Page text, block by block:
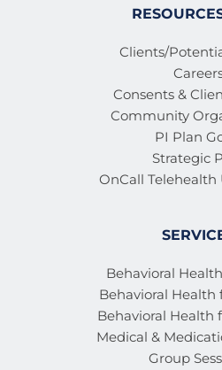
Clients/
Consents &
Community
PI Plan
Strategic
OnCall Telehealth
Behavioral
Behavioral Health
Behavioral Health
Medical &
Group